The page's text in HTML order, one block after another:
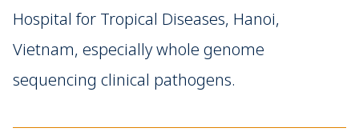
Hospital for Tropical Diseases, Hanoi,
Vietnam, especially whole genome
sequencing clinical pathogens.